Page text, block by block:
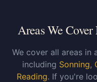
Areas We
We cover all areas in
including Sonning,
Reading. If you're